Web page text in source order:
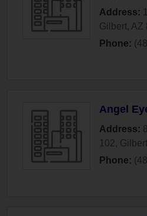
Address:
Gilbert, AZ
Phone:
Angel
Address:
102, Gilbert
Phone: